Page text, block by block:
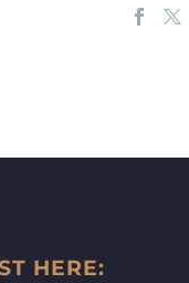
HERE: